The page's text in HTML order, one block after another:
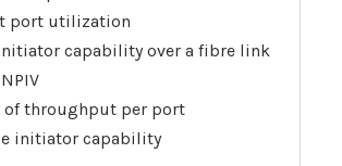
port utilization
capability over a fibre link
of throughput per port
initiator capability